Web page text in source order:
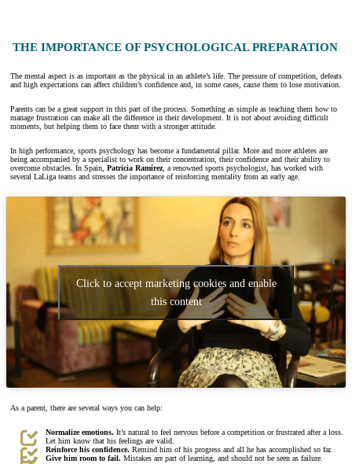
THE IMPORTANCE OF PSYCHOLOGICAL PREPARATION
The mental aspect is as important as the physical in an athlete’s life. The pressure of competition, defeats
and high expectations can affect children’s confidence and, in some cases, cause them to lose motivation.
Parents can be a great support in this part of the process. Something as simple as teaching them how to
manage frustration can make all the difference in their development. It is not about avoiding difficult
moments, but helping them to face them with a stronger attitude.
In high performance, sports psychology has become a fundamental pillar. More and more athletes are
being accompanied by a specialist to work on their concentration, their confidence and their ability to
overcome obstacles. In Spain, Patricia Ramírez, a renowned sports psychologist, has worked with
several LaLiga teams and stresses the importance of reinforcing mentality from an early age.
Click to accept marketing cookies and enable
this content
As a parent, there are several ways you can help:
Normalize emotions. It’s natural to feel nervous before a competition or frustrated after a loss.
Let him know that his feelings are valid.
Reinforce his confidence. Remind him of his progress and all he has accomplished so far.
Give him room to fail. Mistakes are part of learning, and should not be seen as failure.